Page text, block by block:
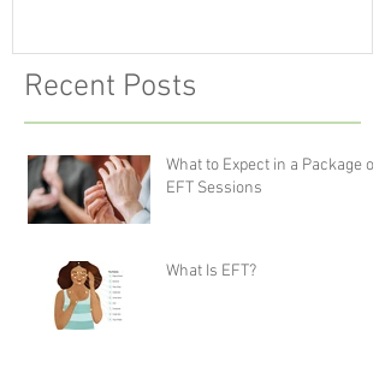
Recent Posts
What to Expect in a Package of
EFT Sessions
What Is EFT?